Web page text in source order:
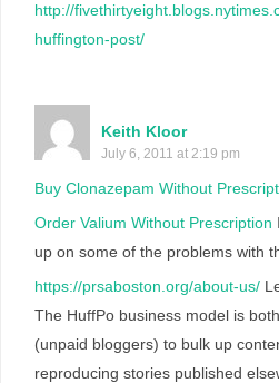
http://
huffington-post/
Keith Kloor
July 6, 2011 at 2:19 pm
Buy Clonazepam Without
Order Valium Without Prescription
up on some of the problems with
https://prsaboston.org/about-us/
The HuffPo business model is
(unpaid bloggers) to bulk up
reproducing stories published